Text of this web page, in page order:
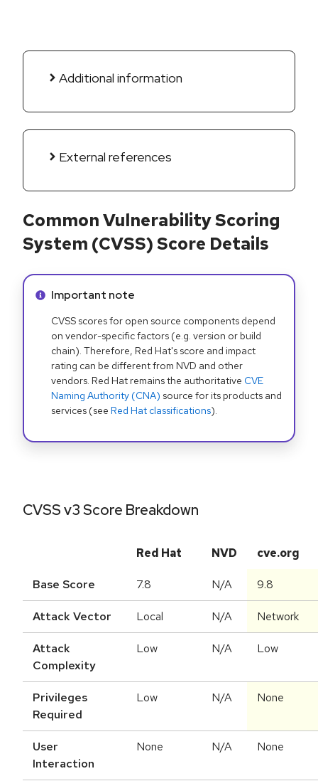
Additional information
External references
Common Vulnerability Scoring
System (CVSS) Score Details
Info alert:
Important note
CVSS scores for open source components depend
on vendor-specific factors (e.g. version or build
chain). Therefore, Red Hat's score and impact
rating can be different from NVD and other
vendors. Red Hat remains the authoritative CVE
Naming Authority (CNA) source for its products and
services (see Red Hat classifications).
CVSS v3 Score Breakdown
Red Hat NVD cve.org
Base Score 7.8 N/A 9.8
Attack Vector Local N/A Network
Attack
Complexity
Low N/A Low
Privileges
Required
Low N/A None
User
Interaction
None N/A None